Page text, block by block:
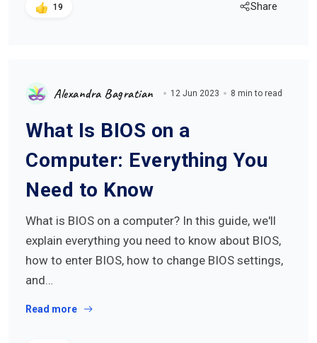
19 Share
Alexandra Bagratian 12 Jun 2023 8 min to read
What Is BIOS on a
Computer: Everything You
Need to Know
What is BIOS on a computer? In this guide, we'll
explain everything you need to know about BIOS,
how to enter BIOS, how to change BIOS settings,
and…
Read more